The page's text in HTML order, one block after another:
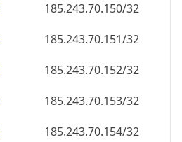
185.243.70.150/32
185.243.70.151/32
185.243.70.152/32
185.243.70.153/32
185.243.70.154/32